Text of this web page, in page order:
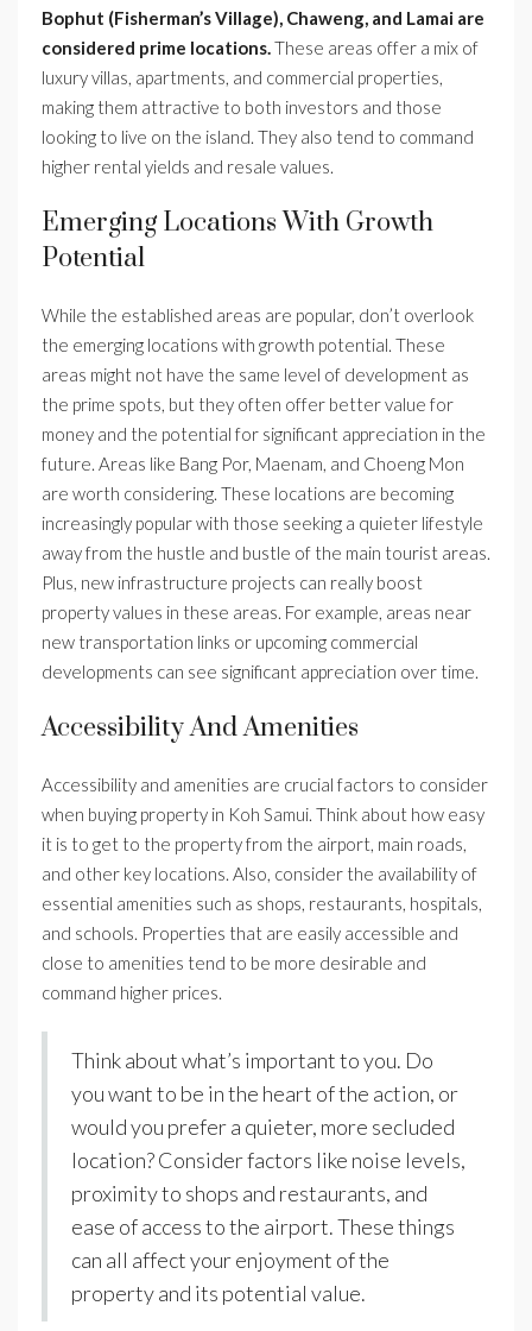
Bophut (Fisherman’s Village), Chaweng, and Lamai are
considered prime locations.These areas offer a mix of
luxury villas, apartments, and commercial properties,
making them attractive to both investors and those
looking to live on the island. They also tend to command
higher rental yields and resale values.
Emerging Locations With Growth
Potential
While the established areas are popular, don’t overlook
the emerging locations with growth potential. These
areas might not have the same level of development as
the prime spots, but they often offer better value for
money and the potential for significant appreciation in the
future. Areas like Bang Por, Maenam, and Choeng Mon
are worth considering. These locations are becoming
increasingly popular with those seeking a quieter lifestyle
away from the hustle and bustle of the main tourist areas.
Plus, new infrastructure projects can really boost
property values in these areas. For example, areas near
new transportation links or upcoming commercial
developments can see significant appreciation over time.
Accessibility And Amenities
Accessibility and amenities are crucial factors to consider
when buying property in Koh Samui. Think about how easy
it is to get to the property from the airport, main roads,
and other key locations. Also, consider the availability of
essential amenities such as shops, restaurants, hospitals,
and schools. Properties that are easily accessible and
close to amenities tend to be more desirable and
command higher prices.
Think about what’s important to you. Do
you want to be in the heart of the action, or
would you prefer a quieter, more secluded
location? Consider factors like noise levels,
proximity to shops and restaurants, and
ease of access to the airport. These things
can all affect your enjoyment of the
property and its potential value.